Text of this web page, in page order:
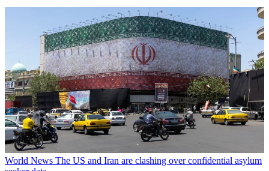
World News The US and Iran are clashing over confidential asylum